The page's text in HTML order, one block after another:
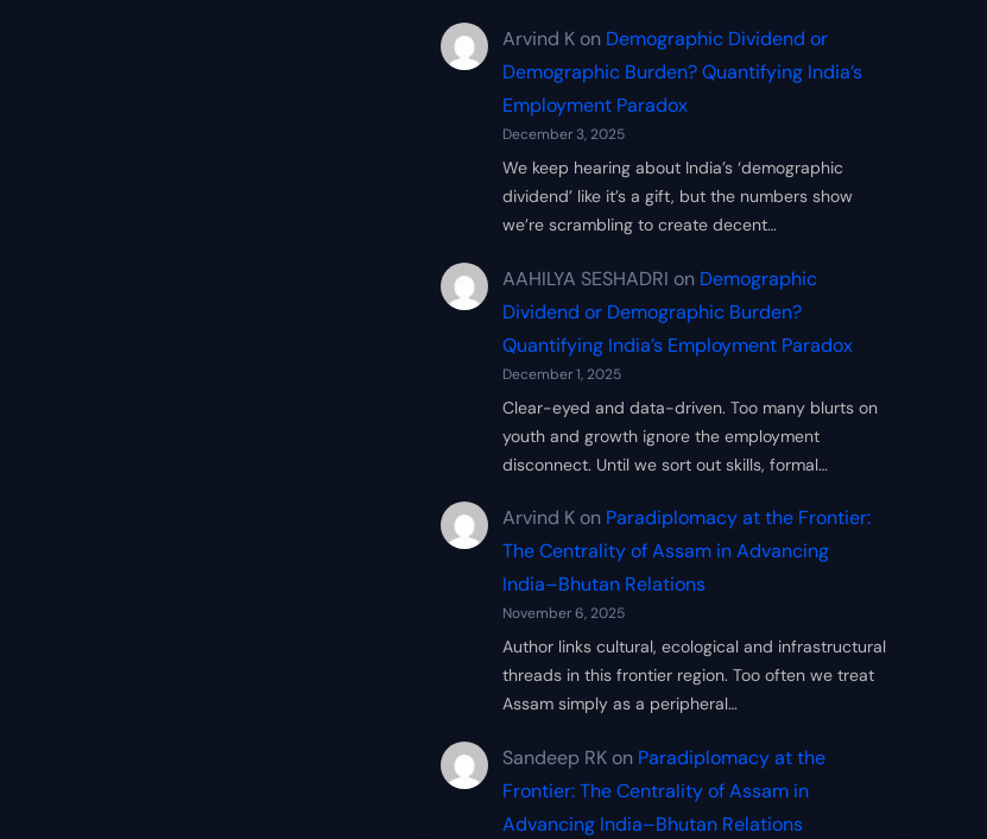
Arvind K on Demographic Dividend or
Demographic Burden? Quantifying India’s
Employment Paradox
December 3, 2025
We keep hearing about India’s ‘demographic
dividend’ like it’s a gift, but the numbers show
we’re scrambling to create decent…
AAHILYA SESHADRI on Demographic
Dividend or Demographic Burden?
Quantifying India’s Employment Paradox
December 1, 2025
Clear-eyed and data-driven. Too many blurts on
youth and growth ignore the employment
disconnect. Until we sort out skills, formal…
Arvind K on Paradiplomacy at the Frontier:
The Centrality of Assam in Advancing
India–Bhutan Relations
November 6, 2025
Author links cultural, ecological and infrastructural
threads in this frontier region. Too often we treat
Assam simply as a peripheral…
Sandeep RK on Paradiplomacy at the
Frontier: The Centrality of Assam in
Advancing India–Bhutan Relations